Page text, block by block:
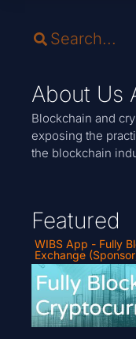
About Us
Blockchain and
exposing the
the blockchain
Featured
WIBS App - Fully
Exchange